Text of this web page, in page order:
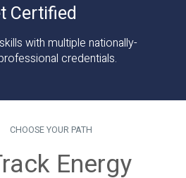
Certified
with multiple nationally-
credentials.
CHOOSE YOUR PATH
Energy